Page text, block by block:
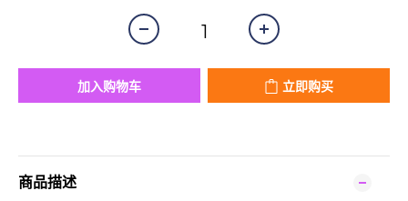
加入购物车 立即购买
商品描述